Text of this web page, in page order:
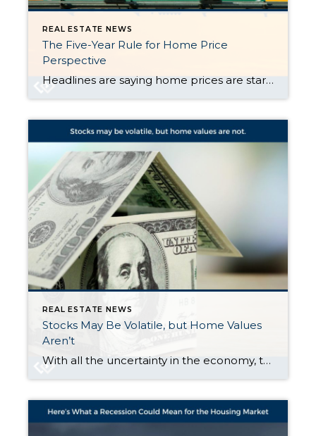
REAL ESTATE NEWS
The Five-Year Rule for Home Price
Perspective
Headlines are saying home prices are starting to dip in some markets. And if you’re beginning to second guess your plans based on what you’re hearing in the media, here’s what you need to know. It’s true that a few metros are seeing slight price drops. But don’t let that overshadow this simple truth. Home […]
REAL ESTATE NEWS
Stocks May Be Volatile, but Home Values
Aren’t
With all the uncertainty in the economy, the stock market has been bouncing around more than usual. And if you’ve been watching your 401(k) or investments lately, chances are you’ve felt that pit in your stomach. One day it’s up. The next day, it’s not. And that may make you feel a little worried about […]